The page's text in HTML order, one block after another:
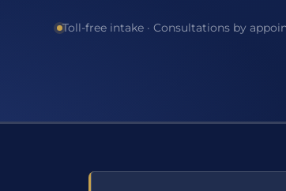
Toll-free intake · Consultations by